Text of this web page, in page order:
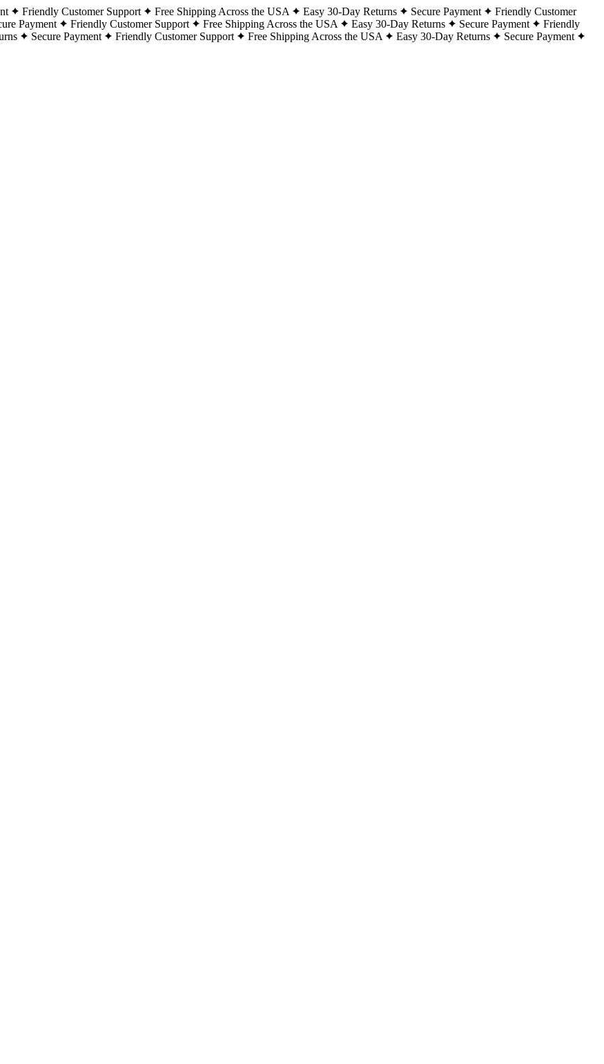
Friendly Customer Support Free Shipping Across the USA Easy 30-Day Returns Secure Payment
Friendly Customer
Payment Friendly Customer Support Free Shipping Across the USA Easy 30-Day Returns Secure Payment
Friendly
Secure Payment Friendly Customer Support Free Shipping Across the USA Easy 30-Day Returns
Secure Payment